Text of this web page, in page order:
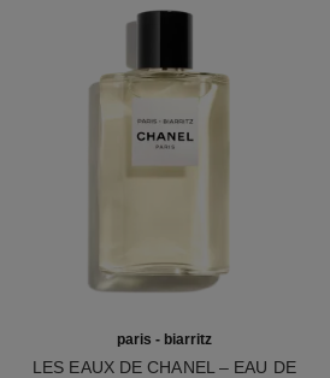
paris - biarritz
LES EAUX DE CHANEL – EAU DE